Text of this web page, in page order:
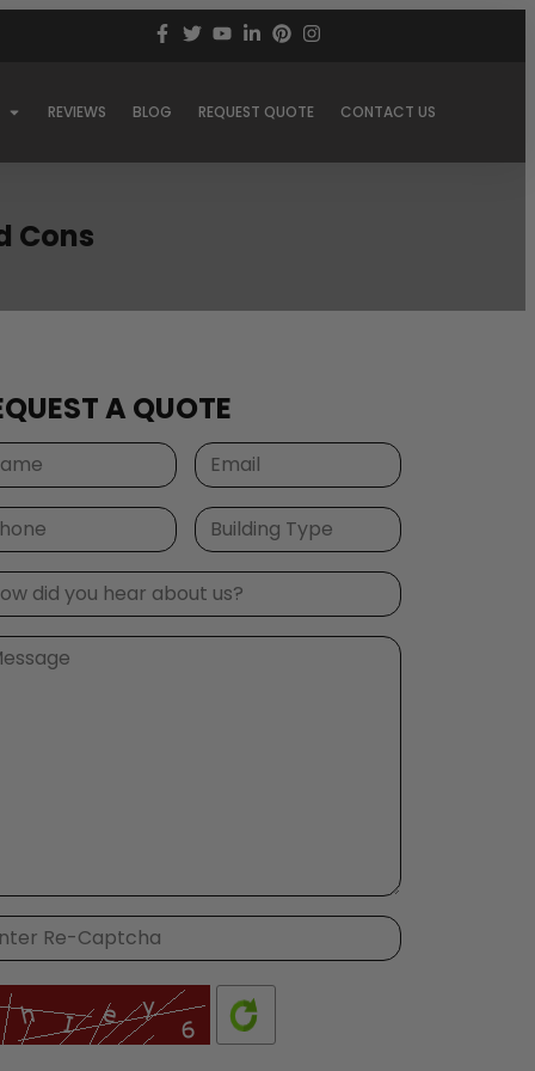
REVIEWS BLOG REQUEST QUOTE CONTACT US
Cons
A QUOTE